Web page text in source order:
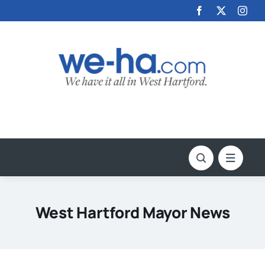
to
West Hartford Mayor News